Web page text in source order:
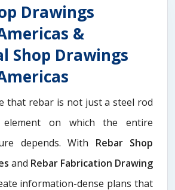
Drawings
&
Shop Drawings
that rebar is not just a steel rod
on which the entire
depends. With Rebar Shop
and Rebar Fabrication Drawing
information-dense plans that